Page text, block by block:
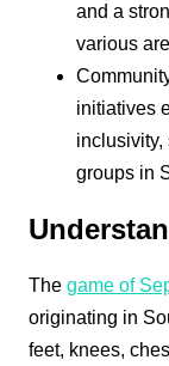
and a
various
initiatives
inclusivity,
groups in
The game of
originating in
feet, knees,